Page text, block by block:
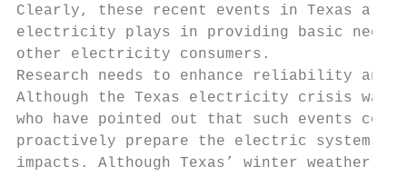
Clearly, these recent events in Texas
electricity plays in providing basic needs
other electricity consumers.
Research needs to enhance reliability
Although the Texas electricity crisis was
who have pointed out that such events
proactively prepare the electric system to
impacts. Although Texas’ winter weather